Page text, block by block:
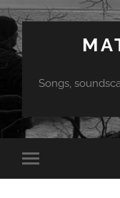
Songs,
Toggle
mobile